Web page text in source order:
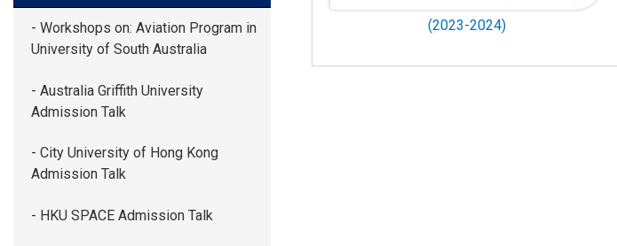
- Workshops on: Aviation Program in
University of South Australia
- Australia Griffith University
Admission Talk
- City University of Hong Kong
Admission Talk
- HKU SPACE Admission Talk
(2023-2024)